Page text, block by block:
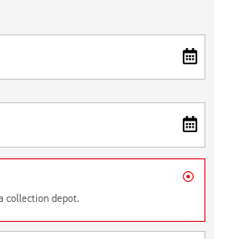
collection depot.